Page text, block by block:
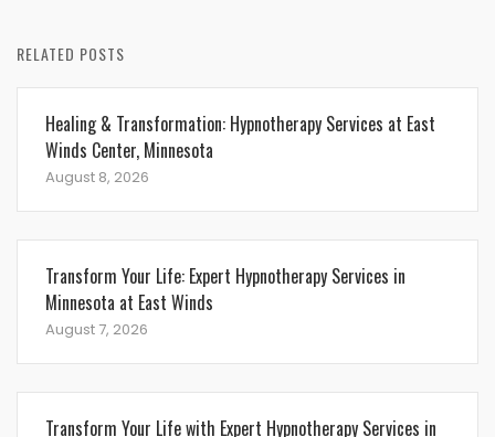
RELATED POSTS
Healing & Transformation: Hypnotherapy Services at East
Winds Center, Minnesota
August 8, 2026
Transform Your Life: Expert Hypnotherapy Services in
Minnesota at East Winds
August 7, 2026
Transform Your Life with Expert Hypnotherapy Services in